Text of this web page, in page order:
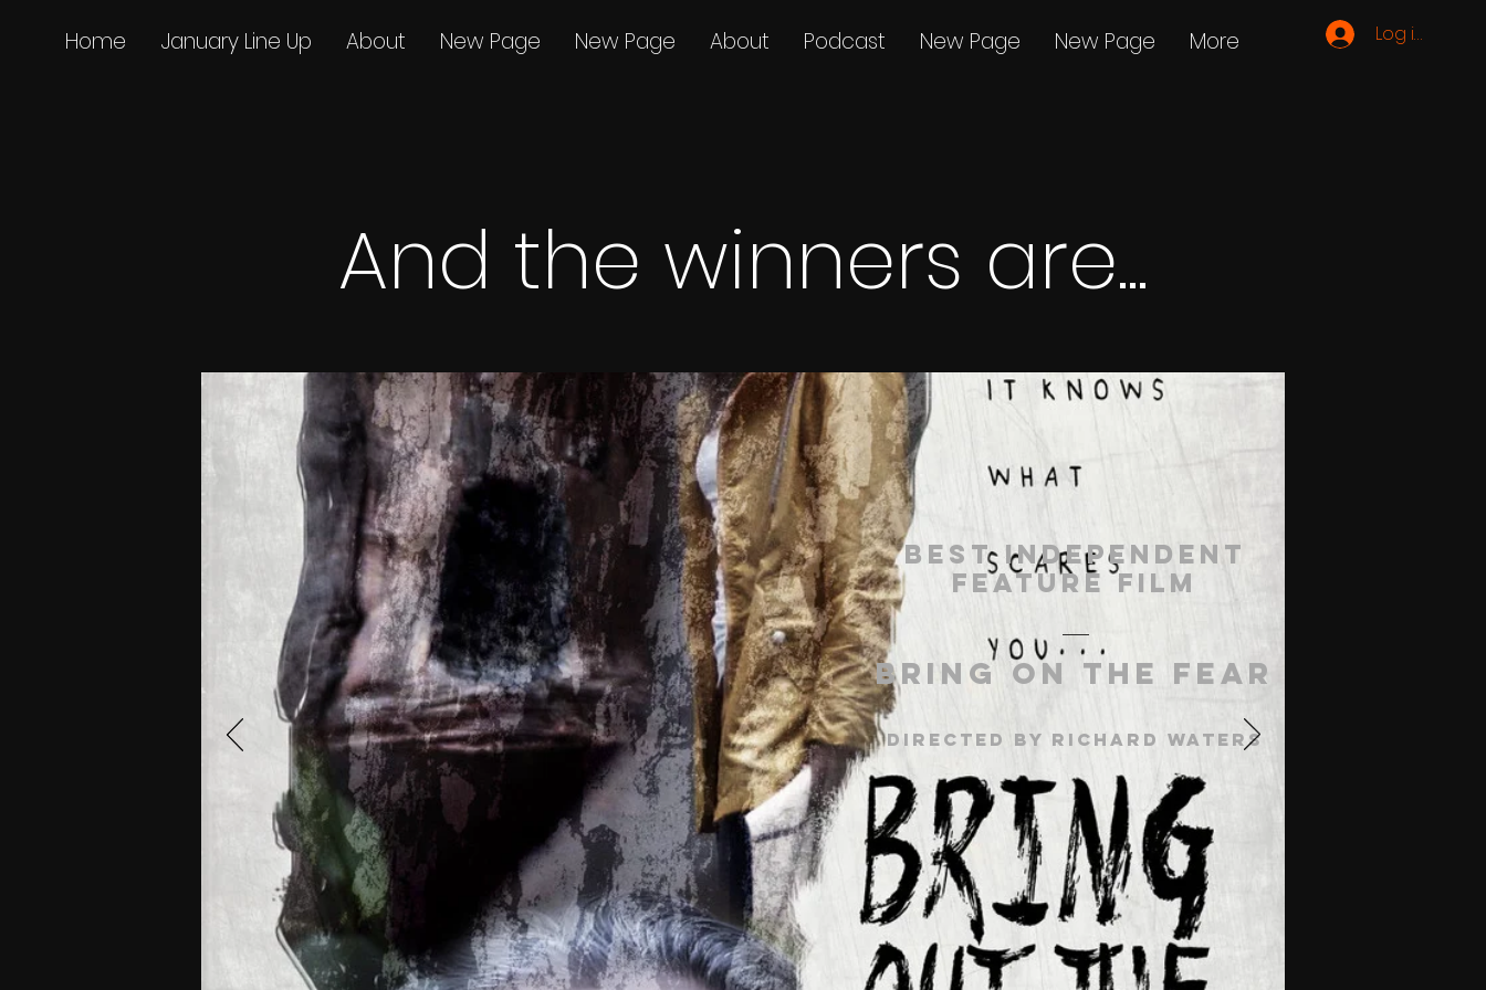
Log ind
Home January Line Up About New Page New Page About Podcast New Page New Page More
And the winners are...
Best Independent
Feature Film
Bring On The Fear
Directed by richard waters